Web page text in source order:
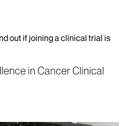
out if joining a clinical trial is
in Cancer Clinical